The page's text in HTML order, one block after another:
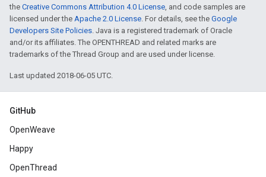
the Creative Commons Attribution 4.0 License, and code samples are
licensed under the Apache 2.0 License. For details, see the Google
Developers Site Policies. Java is a registered trademark of Oracle
and/or its affiliates. The OPENTHREAD and related marks are
trademarks of the Thread Group and are used under license.
Last updated 2018-06-05 UTC.
GitHub
OpenWeave
Happy
OpenThread